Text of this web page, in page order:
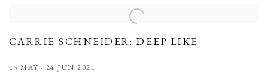
CARRIE SCHNEIDER: DEEP LIKE
15 MAY - 24 JUN 2021